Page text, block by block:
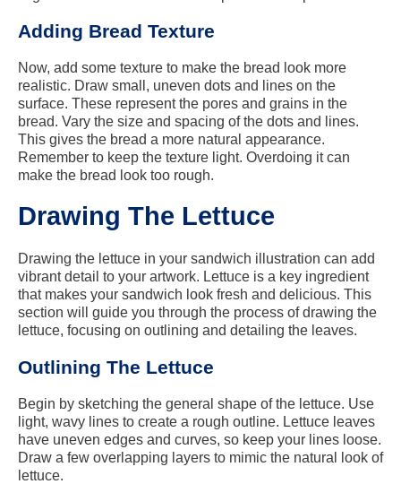
Adding Bread Texture
Now, add some texture to make the bread look more
realistic. Draw small, uneven dots and lines on the
surface. These represent the pores and grains in the
bread. Vary the size and spacing of the dots and lines.
This gives the bread a more natural appearance.
Remember to keep the texture light. Overdoing it can
make the bread look too rough.
Drawing The Lettuce
Drawing the lettuce in your sandwich illustration can add
vibrant detail to your artwork. Lettuce is a key ingredient
that makes your sandwich look fresh and delicious. This
section will guide you through the process of drawing the
lettuce, focusing on outlining and detailing the leaves.
Outlining The Lettuce
Begin by sketching the general shape of the lettuce. Use
light, wavy lines to create a rough outline. Lettuce leaves
have uneven edges and curves, so keep your lines loose.
Draw a few overlapping layers to mimic the natural look of
lettuce.